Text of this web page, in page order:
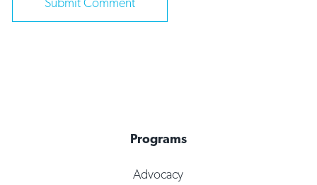
Programs
Advocacy